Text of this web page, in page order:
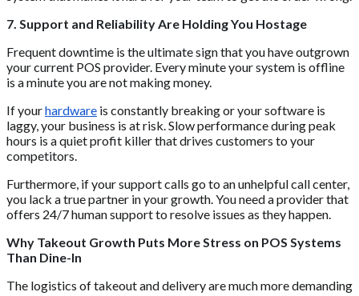
7. Support and Reliability Are Holding You Hostage
Frequent downtime is the ultimate sign that you have outgrown
your current POS provider. Every minute your system is offline
is a minute you are not making money.
If yourhardware is constantly breaking or your software is
laggy, your business is at risk. Slow performance during peak
hours is a quiet profit killer that drives customers to your
competitors.
Furthermore, if your support calls go to an unhelpful call center,
you lack a true partner in your growth. You need a provider that
offers 24/7 human support to resolve issues as they happen.
Why Takeout Growth Puts More Stress on POS Systems
Than Dine-In
The logistics of takeout and delivery are much more demanding